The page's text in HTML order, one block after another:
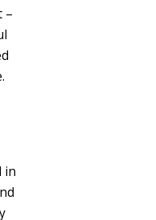
–
in